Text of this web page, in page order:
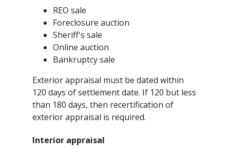
REO sale
Foreclosure auction
Sheriff's sale
Online auction
Bankruptcy sale
Exterior appraisal must be dated within
120 days of settlement date. If 120 but less
than 180 days, then recertification of
exterior appraisal is required.
Interior appraisal